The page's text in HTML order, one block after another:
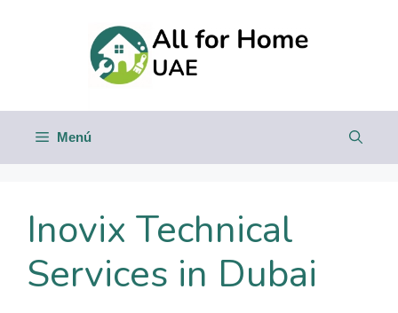
Menú
Inovix Technical
Services in Dubai